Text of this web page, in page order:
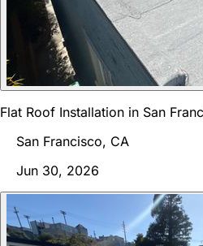
Flat Roof Installation in San
San Francisco, CA
Jun 30, 2026